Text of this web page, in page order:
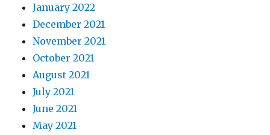
January 2022
December 2021
November 2021
October 2021
August 2021
July 2021
June 2021
May 2021